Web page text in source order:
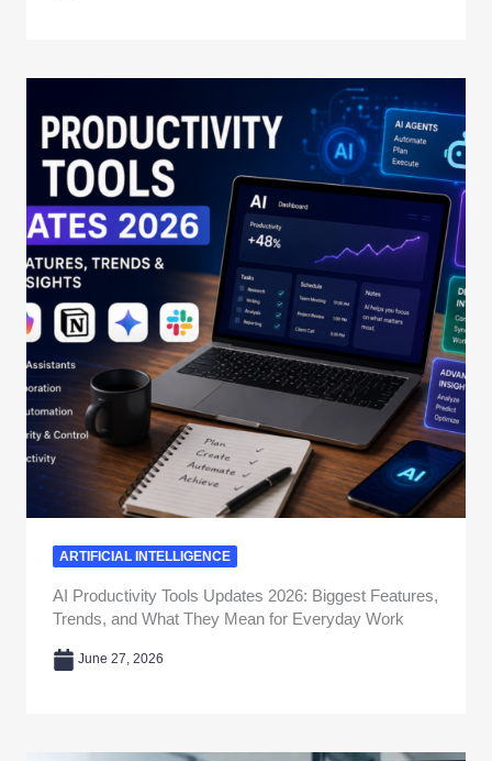
ARTIFICIAL INTELLIGENCE
AI Productivity Tools Updates 2026: Biggest Features,
Trends, and What They Mean for Everyday Work
June 27, 2026